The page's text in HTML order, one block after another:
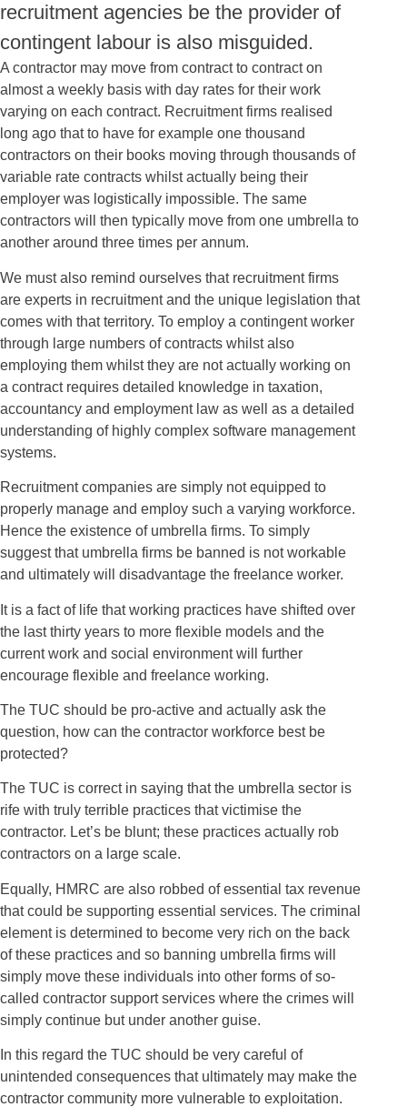
recruitment agencies be the provider of
contingent labour is also misguided.
A contractor may move from contract to contract on
almost a weekly basis with day rates for their work
varying on each contract. Recruitment firms realised
long ago that to have for example one thousand
contractors on their books moving through thousands of
variable rate contracts whilst actually being their
employer was logistically impossible. The same
contractors will then typically move from one umbrella to
another around three times per annum.
We must also remind ourselves that recruitment firms
are experts in recruitment and the unique legislation that
comes with that territory. To employ a contingent worker
through large numbers of contracts whilst also
employing them whilst they are not actually working on
a contract requires detailed knowledge in taxation,
accountancy and employment law as well as a detailed
understanding of highly complex software management
systems.
Recruitment companies are simply not equipped to
properly manage and employ such a varying workforce.
Hence the existence of umbrella firms. To simply
suggest that umbrella firms be banned is not workable
and ultimately will disadvantage the freelance worker.
It is a fact of life that working practices have shifted over
the last thirty years to more flexible models and the
current work and social environment will further
encourage flexible and freelance working.
The TUC should be pro-active and actually ask the
question, how can the contractor workforce best be
protected?
The TUC is correct in saying that the umbrella sector is
rife with truly terrible practices that victimise the
contractor. Let’s be blunt; these practices actually rob
contractors on a large scale.
Equally, HMRC are also robbed of essential tax revenue
that could be supporting essential services. The criminal
element is determined to become very rich on the back
of these practices and so banning umbrella firms will
simply move these individuals into other forms of so-
called contractor support services where the crimes will
simply continue but under another guise.
In this regard the TUC should be very careful of
unintended consequences that ultimately may make the
contractor community more vulnerable to exploitation.